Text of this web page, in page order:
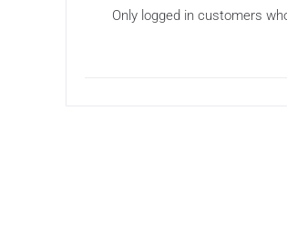
Only logged in customers